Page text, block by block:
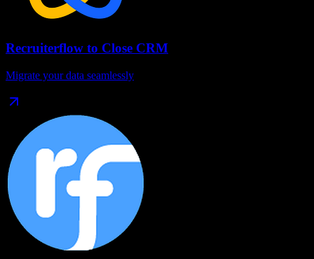
Recruiterflow to Close CRM
Migrate your data seamlessly